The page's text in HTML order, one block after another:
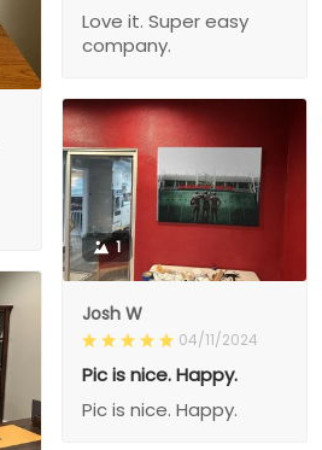
Love it. Super easy
company.
1
Josh W
04/11/2024
Pic is nice. Happy.
Pic is nice. Happy.